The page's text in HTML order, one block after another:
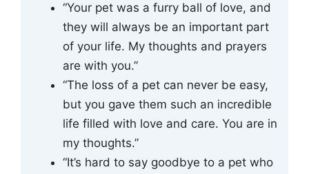
“Your pet was a furry ball of love, and
they will always be an important part
of your life. My thoughts and prayers
are with you.”
“The loss of a pet can never be easy,
but you gave them such an incredible
life filled with love and care. You are in
my thoughts.”
“It’s hard to say goodbye to a pet who